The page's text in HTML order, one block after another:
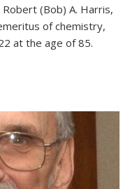
(Bob) A. Harris,
of chemistry,
at the age of 85.